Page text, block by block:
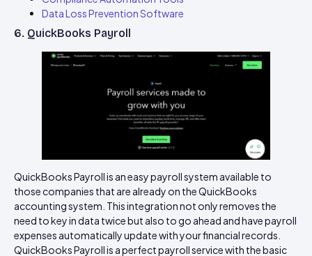
Data Loss Prevention Software
6. QuickBooks Payroll
QuickBooks Payroll is an easy payroll system available to
those companies that are already on the QuickBooks
accounting system. This integration not only removes the
need to key in data twice but also to go ahead and have payroll
expenses automatically update with your financial records.
QuickBooks Payroll is a perfect payroll service with the basic